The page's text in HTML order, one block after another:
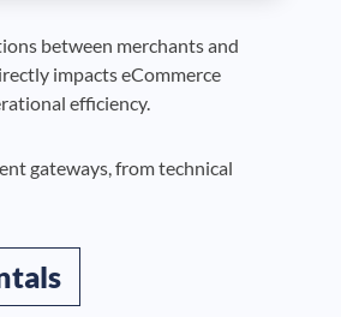
between merchants and
impacts eCommerce
efficiency.
gateways, from technical